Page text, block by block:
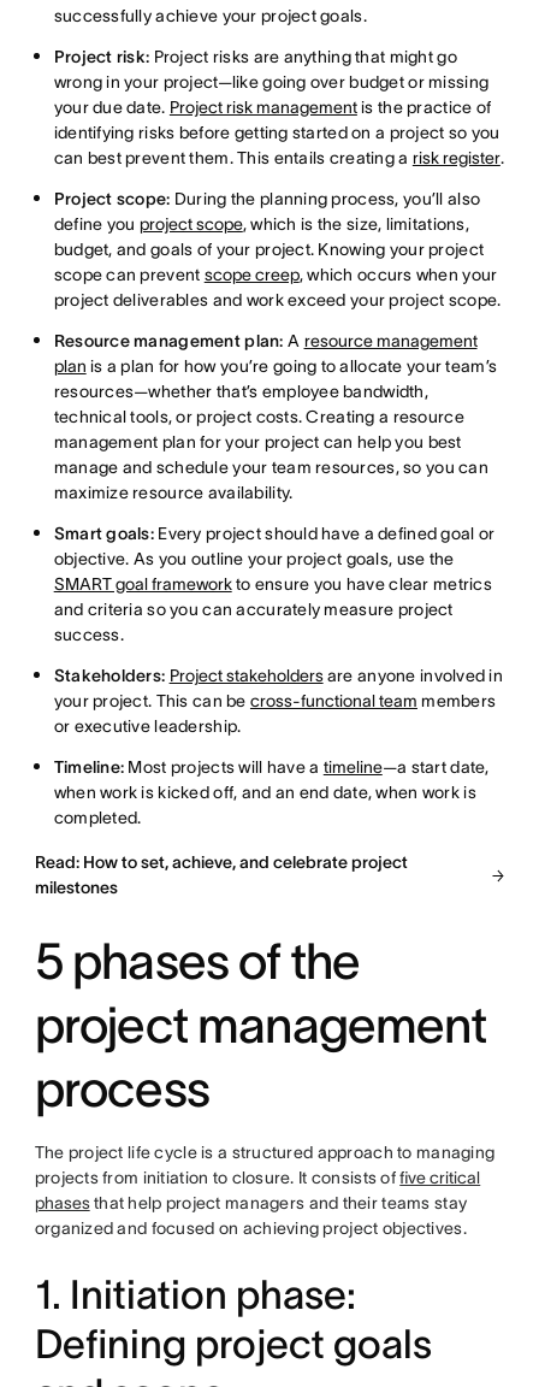
successfully achieve your project goals.
Project risk: Project risks are anything that might go
wrong in your project—like going over budget or missing
your due date. Project risk managementis the practice of
identifying risks before getting started on a project so you
can best prevent them. This entails creating a risk register.
Project scope: During the planning process, you’ll also
define you project scope, which is the size, limitations,
budget, and goals of your project. Knowing your project
scope can prevent scope creep, which occurs when your
project deliverables and work exceed your project scope.
Resource management plan: A resource management
plan is a plan for how you’re going to allocate your team’s
resources—whether that’s employee bandwidth,
technical tools, or project costs. Creating a resource
management plan for your project can help you best
manage and schedule your team resources, so you can
maximize resource availability.
Smart goals: Every project should have a defined goal or
objective. As you outline your project goals, use the
SMART goal frameworkto ensure you have clear metrics
and criteria so you can accurately measure project
success.
Stakeholders: Project stakeholdersare anyone involved in
your project. This can be cross-functional team members
or executive leadership.
Timeline: Most projects will have a timeline—a start date,
when work is kicked off, and an end date, when work is
completed.
Read: How to set, achieve, and celebrate project
milestones
5 phases of the
project management
process
The project life cycle is a structured approach to managing
projects from initiation to closure. It consists offive critical
phasesthat help project managers and their teams stay
organized and focused on achieving project objectives.
1. Initiation phase:
Defining project goals